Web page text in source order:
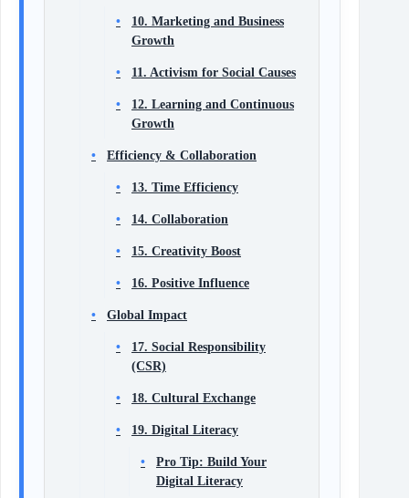
10. Marketing and Business
Growth
11. Activism for Social Causes
12. Learning and Continuous
Growth
Efficiency & Collaboration
13. Time Efficiency
14. Collaboration
15. Creativity Boost
16. Positive Influence
Global Impact
17. Social Responsibility
(CSR)
18. Cultural Exchange
19. Digital Literacy
Pro Tip: Build Your
Digital Literacy